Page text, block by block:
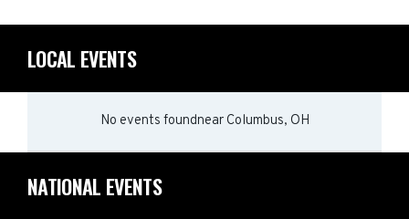
LOCAL EVENTS
No events foundnear Columbus, OH
NATIONAL EVENTS